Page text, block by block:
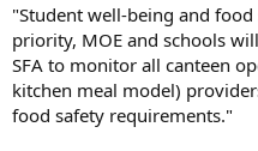
"Student well-being and
priority, MOE and schools
SFA to monitor all canteen
kitchen meal model)
food safety requirements."